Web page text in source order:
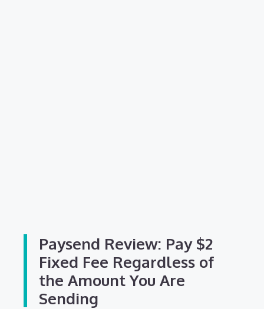
Paysend Review: Pay $2
Fixed Fee Regardless of
the Amount You Are
Sending